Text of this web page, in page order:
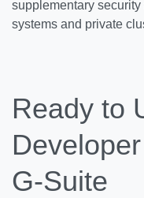
supplementary
systems and private
Ready to
G-Suite